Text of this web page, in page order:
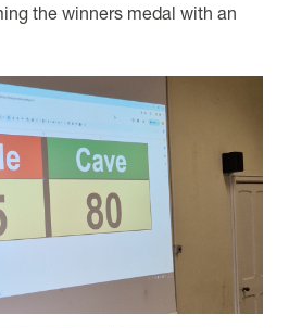
the winners medal with an